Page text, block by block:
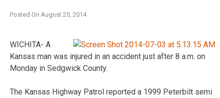
Posted On August 25, 2014
WICHITA- A
Kansas man was injured in an accident just after 8 a.m. on
Monday in Sedgwick County.
The Kansas Highway Patrol reported a 1999 Peterbilt semi